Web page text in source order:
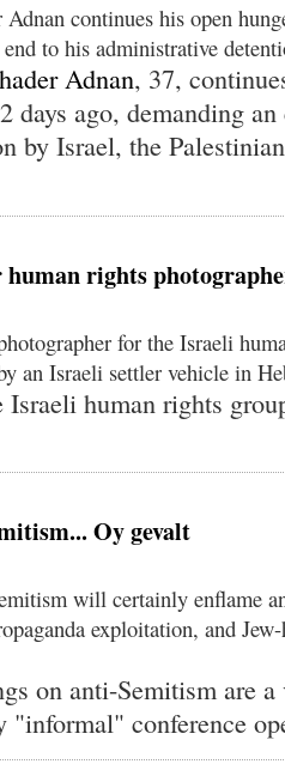
continues his open
to his administrative
Adnan, 37,
days ago, demanding
by Israel, the
rights
for the Israeli
an Israeli settler vehicle in
Israeli human rights
Oy gevalt
will certainly enflame
exploitation, and
on anti-Semitism are a
"informal" conference